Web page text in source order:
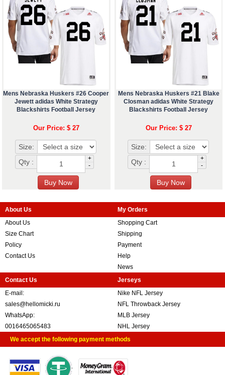
Mens Nebraska Huskers #26 Cooper
Jewett adidas White Strategy
Blackshirts Football Jersey
Our Price: $ 27
Size:
Qty :
+
-
Mens Nebraska Huskers #21 Blake
Closman adidas White Strategy
Blackshirts Football Jersey
Our Price: $ 27
Size:
Qty :
+
-
About Us
About Us
Size Chart
Policy
Contact Us
My Orders
Shopping Cart
Shipping
Payment
Help
News
Contact Us
E-mail:
sales@hellomicki.ru
WhatsApp:
0016465065483
Jerseys
Nike NFL Jersey
NFL Throwback Jersey
MLB Jersey
NHL Jersey
We accept the following payment methods